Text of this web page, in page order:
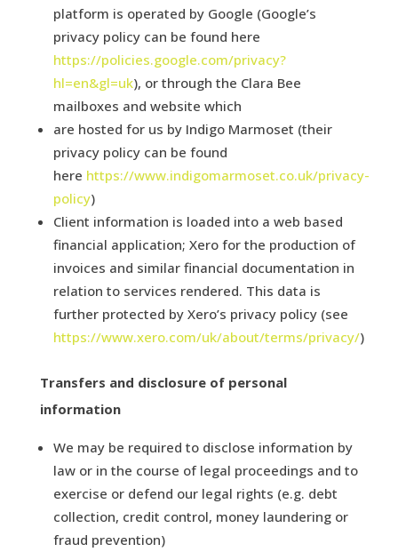
platform is operated by Google (Google’s
privacy policy can be found here
https://policies.google.com/privacy?
hl=en&gl=uk), or through the Clara Bee
mailboxes and website which
are hosted for us by Indigo Marmoset (their
privacy policy can be found
here https://www.indigomarmoset.co.uk/privacy-
policy)
Client information is loaded into a web based
financial application; Xero for the production of
invoices and similar financial documentation in
relation to services rendered. This data is
further protected by Xero’s privacy policy (see
https://www.xero.com/uk/about/terms/privacy/)
Transfers and disclosure of personal
information
We may be required to disclose information by
law or in the course of legal proceedings and to
exercise or defend our legal rights (e.g. debt
collection, credit control, money laundering or
fraud prevention)